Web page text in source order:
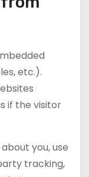
etc.).
if the visitor
you, use
tracking,